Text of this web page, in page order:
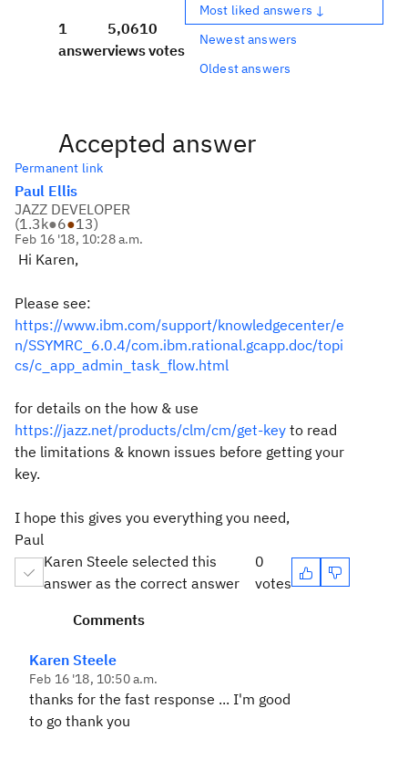
1
answer
5,061
views
0
votes
Most liked answers ↓
Newest answers
Oldest answers
Accepted answer
Permanent link
Paul Ellis
JAZZ DEVELOPER
(1.3k●6●13)
Feb 16 '18, 10:28 a.m.
Hi Karen,
Please see:
https://www.ibm.com/support/knowledgecenter/e
n/SSYMRC_6.0.4/com.ibm.rational.gcapp.doc/topi
cs/c_app_admin_task_flow.html
for details on the how & use
https://jazz.net/products/clm/cm/get-key to read
the limitations & known issues before getting your
key.
I hope this gives you everything you need,
Paul
Karen Steele selected this
answer as the correct answer
0
votes
Comments
Karen Steele
Feb 16 '18, 10:50 a.m.
thanks for the fast response ... I'm good
to go thank you